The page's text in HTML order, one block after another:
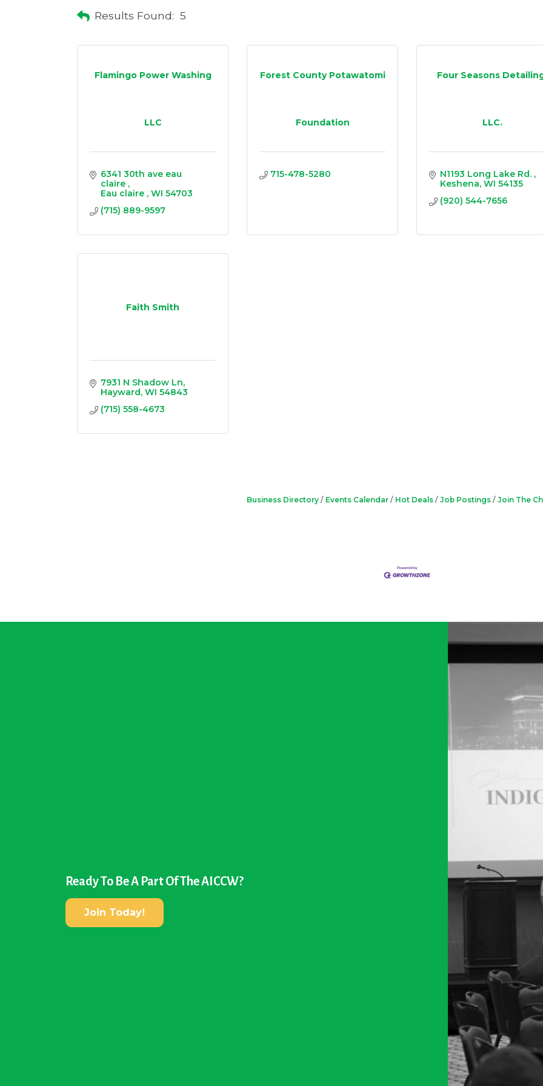
Results Found: 5
Flamingo Power Washing
LLC
6341 30th ave eau
claire
Eau claire
WI 54703
(715) 889-9597
Forest County Potawatomi
Foundation
715-478-5280
Four Seasons
LLC.
N1193 Long Lake Rd.
Keshena WI 54135
(920) 544-7656
Faith Smith
7931 N Shadow Ln
Hayward WI 54843
(715) 558-4673
Business Directory Events Calendar Hot Deals Job Postings Join The
Ready To Be A Part Of The AICCW?
Join Today!